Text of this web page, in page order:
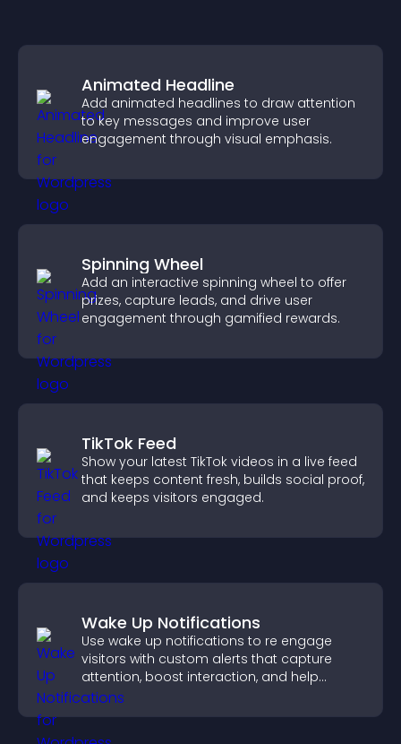
Animated Headline
Add animated headlines to draw attention
to key messages and improve user
engagement through visual emphasis.
Spinning Wheel
Add an interactive spinning wheel to offer
prizes, capture leads, and drive user
engagement through gamified rewards.
TikTok Feed
Show your latest TikTok videos in a live feed
that keeps content fresh, builds social proof,
and keeps visitors engaged.
Wake Up Notifications
Use wake up notifications to re engage
visitors with custom alerts that capture
attention, boost interaction, and help
increase conversions across your site.